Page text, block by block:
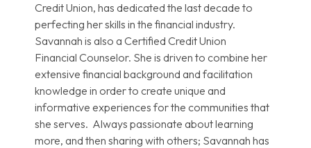
Credit Union, has dedicated the last decade to
perfecting her skills in the financial industry.
Savannah is also a Certified Credit Union
Financial Counselor. She is driven to combine her
extensive financial background and facilitation
knowledge in order to create unique and
informative experiences for the communities that
she serves. Always passionate about learning
more, and then sharing with others; Savannah has